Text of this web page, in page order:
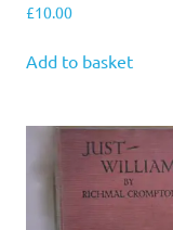
£10.00
Add to basket